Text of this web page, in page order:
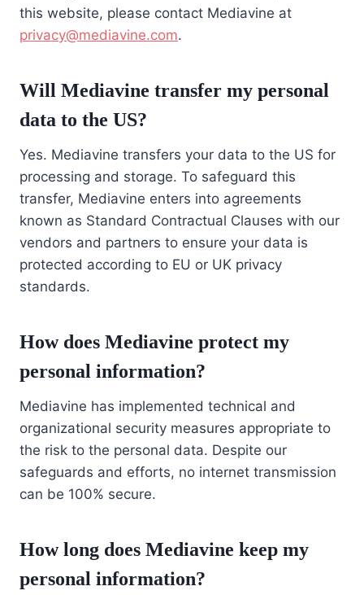
this website, please contact Mediavine at
privacy@mediavine.com.
Will Mediavine transfer my personal
data to the US?
Yes. Mediavine transfers your data to the US for
processing and storage. To safeguard this
transfer, Mediavine enters into agreements
known as Standard Contractual Clauses with our
vendors and partners to ensure your data is
protected according to EU or UK privacy
standards.
How does Mediavine protect my
personal information?
Mediavine has implemented technical and
organizational security measures appropriate to
the risk to the personal data. Despite our
safeguards and efforts, no internet transmission
can be 100% secure.
How long does Mediavine keep my
personal information?